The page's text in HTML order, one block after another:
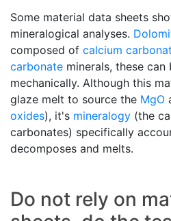
Some material data sheets
mineralogical analyses.
composed of calcium
carbonate minerals, these can
mechanically. Although this
glaze melt to source the MgO
oxides), it's mineralogy (the
carbonates) specifically
decomposes and melts.
Do not rely on